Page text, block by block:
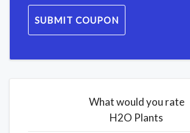
SUBMIT COUPON
What would you rate
H2O Plants